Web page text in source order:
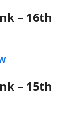
– 16th
– 15th